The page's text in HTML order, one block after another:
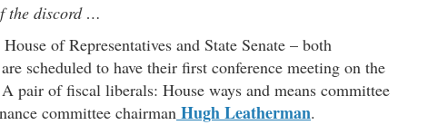
the discord …
of Representatives and State Senate – both
scheduled to have their first conference meeting on the
pair of fiscal liberals: House ways and means committee
committee chairman Hugh Leatherman.